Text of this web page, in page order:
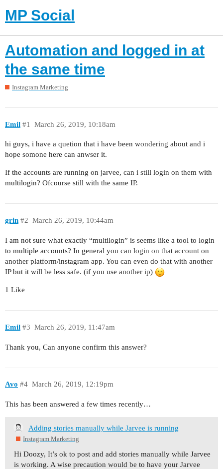
MP Social
Automation and logged in at
the same time
Instagram Marketing
Emil March 26, 2019, 10:18am
#1
hi guys, i have a quetion that i have been wondering about and i
hope somone here can anwser it.
If the accounts are running on jarvee, can i still login on them with
multilogin? Ofcourse still with the same IP.
grin March 26, 2019, 10:44am
#2
I am not sure what exactly “multilogin” is seems like a tool to login
to multiple accounts? In general you can login on that account on
another platform/instagram app. You can even do that with another
IP but it will be less safe. (if you use another ip)
1 Like
Emil March 26, 2019, 11:47am
#3
Thank you, Can anyone confirm this answer?
Avo March 26, 2019, 12:19pm
#4
This has been answered a few times recently…
Adding stories manually while Jarvee is running
Instagram Marketing
Hi Doozy, It’s ok to post and add stories manually while Jarvee
is working. A wise precaution would be to have your Jarvee